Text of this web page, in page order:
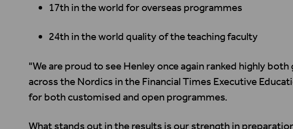
17th in the world for overseas programmes
24th in the world quality of the teaching faculty
"We are proud to see Henley once again ranked highly both
across the Nordics in the Financial Times Executive
for both customised and open programmes.
What stands out in the results is our strength in